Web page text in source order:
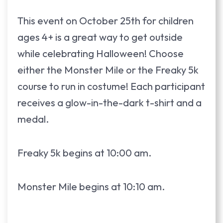
This event on October 25th for children
ages 4+ is a great way to get outside
while celebrating Halloween! Choose
either the Monster Mile or the Freaky 5k
course to run in costume! Each participant
receives a glow-in-the-dark t-shirt and a
medal.
Freaky 5k begins at 10:00 am.
Monster Mile begins at 10:10 am.